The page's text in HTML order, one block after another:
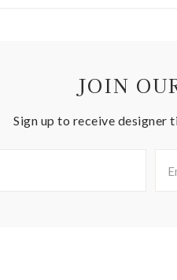
JOIN
Sign up to receive designer